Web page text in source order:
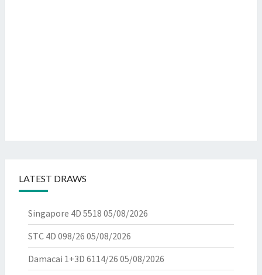
LATEST DRAWS
Singapore 4D 5518 05/08/2026
STC 4D 098/26 05/08/2026
Damacai 1+3D 6114/26 05/08/2026